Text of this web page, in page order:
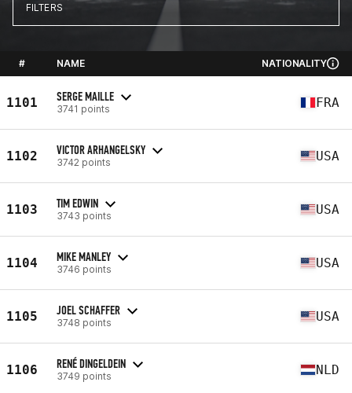
FILTERS
# NAME NATIONALITY
1101 SERGE MAILLE
3741 points FRA
1102 VICTOR ARHANGELSKY
3742 points USA
1103 TIM EDWIN
3743 points USA
1104 MIKE MANLEY
3746 points USA
1105 JOEL SCHAFFER
3748 points USA
1106 RENÉ DINGELDEIN
3749 points NLD